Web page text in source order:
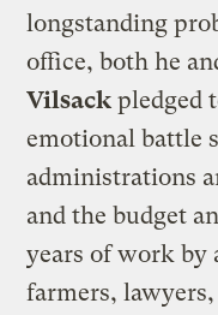
longstanding
office, both he
Vilsack pledged
emotional battle
administrations
and the budget
years of work by
farmers,